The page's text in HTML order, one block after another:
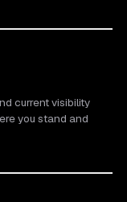
current visibility
you stand and